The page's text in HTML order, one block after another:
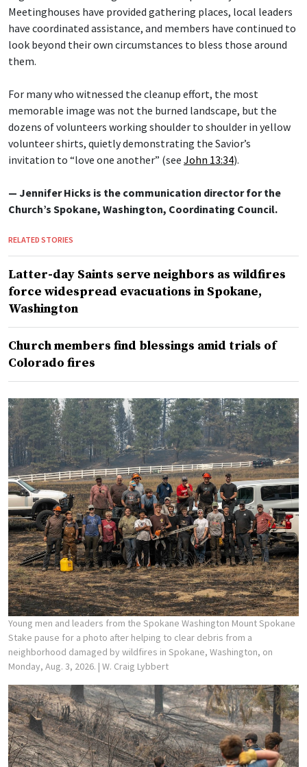
Meetinghouses have provided gathering places, local leaders
have coordinated assistance, and members have continued to
look beyond their own circumstances to bless those around
them.
For many who witnessed the cleanup effort, the most
memorable image was not the burned landscape, but the
dozens of volunteers working shoulder to shoulder in yellow
volunteer shirts, quietly demonstrating the Savior’s
invitation to “love one another” (see John 13:34).
— Jennifer Hicks is the communication director for the
Church’s Spokane, Washington, Coordinating Council.
RELATED STORIES
Latter-day Saints serve neighbors as wildfires
force widespread evacuations in Spokane,
Washington
Church members find blessings amid trials of
Colorado fires
Young men and leaders from the Spokane Washington Mount Spokane
Stake pause for a photo after helping to clear debris from a
neighborhood damaged by wildfires in Spokane, Washington, on
Monday, Aug. 3, 2026. | W. Craig Lybbert